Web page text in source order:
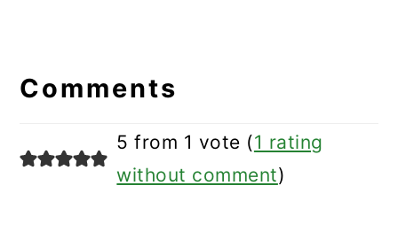
Interactions
Comments
5 from 1 vote (1 rating
without comment)